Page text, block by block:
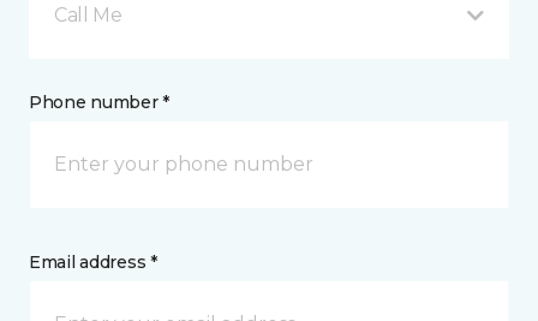
Call Me
Phone number *
Email address *